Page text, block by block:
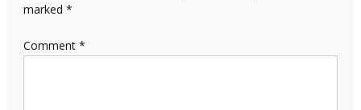
marked *
Comment *